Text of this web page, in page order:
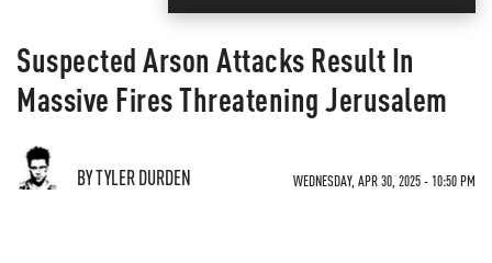
Suspected Arson Attacks Result In
Massive Fires Threatening Jerusalem
BY TYLER DURDEN WEDNESDAY, APR 30, 2025 - 10:50 PM